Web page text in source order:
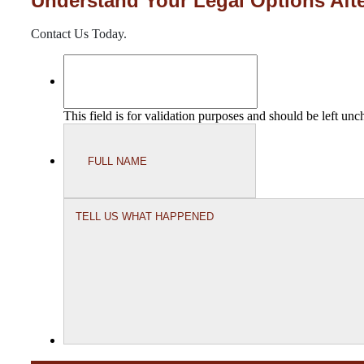
Contact Us Today.
This field is for validation purposes and should be left